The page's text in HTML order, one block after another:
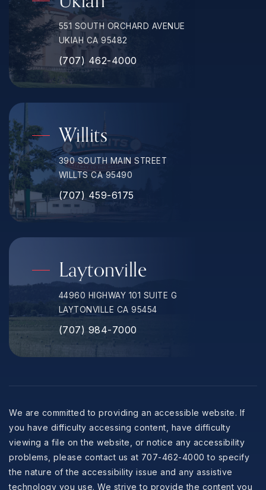
551 SOUTH ORCHARD AVENUE
UKIAH CA 95482
(707) 462-4000
Willits
390 SOUTH MAIN STREET
WILLTS CA 95490
(707) 459-6175
Laytonville
44960 HIGHWAY 101 SUITE G
LAYTONVILLE CA 95454
(707) 984-7000
We are committed to providing an accessible website. If
you have difficulty accessing content, have difficulty
viewing a file on the website, or notice any accessibility
problems, please contact us at 707-462-4000 to specify
the nature of the accessibility issue and any assistive
technology you use. We strive to provide the content you